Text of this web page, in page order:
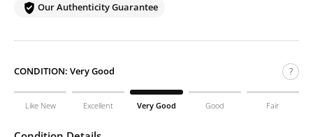
Our Authenticity Guarantee
CONDITION: Very Good ?
Like New Excellent Very Good Good Fair